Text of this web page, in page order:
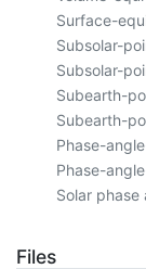
Surface-
Subsolar-
Subsolar-
Subearth-
Subearth-
Phase-
Phase-
Solar phase
Files